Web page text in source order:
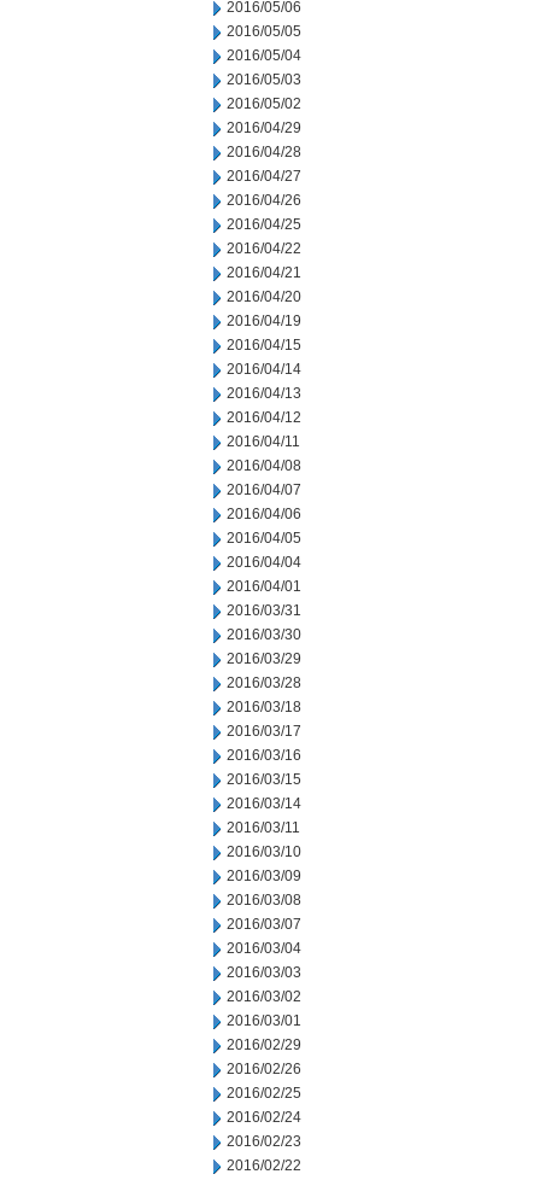
2016/05/06
2016/05/05
2016/05/04
2016/05/03
2016/05/02
2016/04/29
2016/04/28
2016/04/27
2016/04/26
2016/04/25
2016/04/22
2016/04/21
2016/04/20
2016/04/19
2016/04/15
2016/04/14
2016/04/13
2016/04/12
2016/04/11
2016/04/08
2016/04/07
2016/04/06
2016/04/05
2016/04/04
2016/04/01
2016/03/31
2016/03/30
2016/03/29
2016/03/28
2016/03/18
2016/03/17
2016/03/16
2016/03/15
2016/03/14
2016/03/11
2016/03/10
2016/03/09
2016/03/08
2016/03/07
2016/03/04
2016/03/03
2016/03/02
2016/03/01
2016/02/29
2016/02/26
2016/02/25
2016/02/24
2016/02/23
2016/02/22